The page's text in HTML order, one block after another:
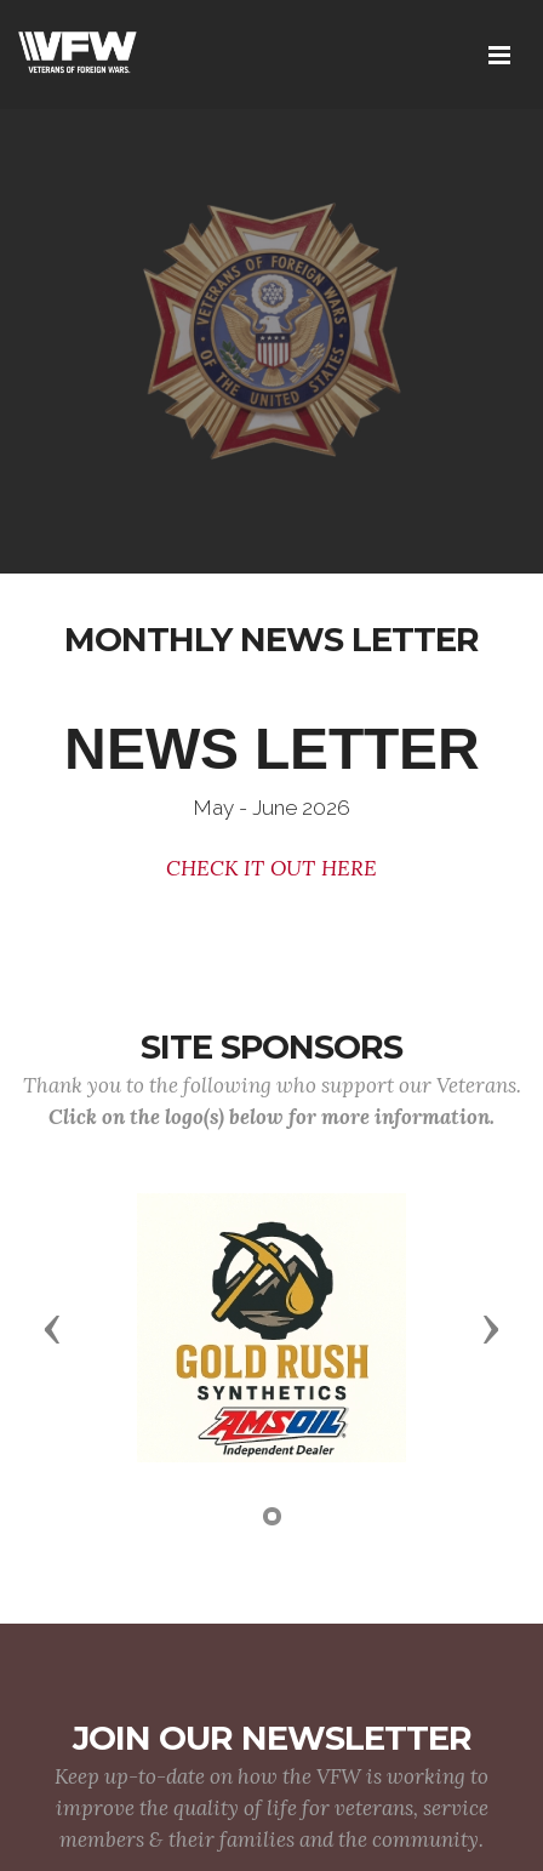
MONTHLY NEWS LETTER
NEWS LETTER
May - June 2026
CHECK IT OUT HERE
SITE SPONSORS
Thank you to the following who support our Veterans.
Click on the logo(s) below for more information.
Previous Next
JOIN OUR NEWSLETTER
Keep up-to-date on how the VFW is working to
improve the quality of life for veterans, service
members & their families and the community.